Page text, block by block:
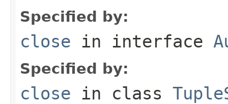
Specified by:
close in interface
Specified by:
close in class